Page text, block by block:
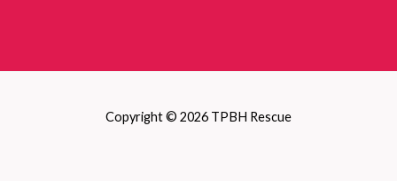
Copyright © 2026 TPBH Rescue